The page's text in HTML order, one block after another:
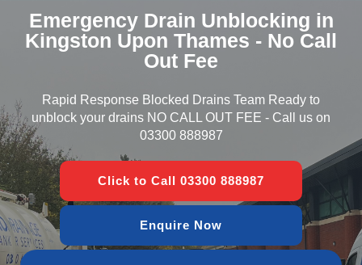
Emergency Drain Unblocking in
Kingston Upon Thames - No Call
Out Fee
Rapid Response Blocked Drains Team Ready to
unblock your drains NO CALL OUT FEE - Call us on
03300 888987
Click to Call 03300 888987
Enquire Now